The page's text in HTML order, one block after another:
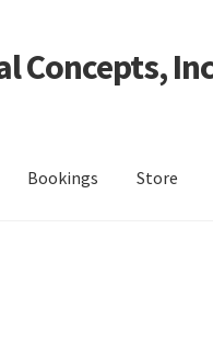
Concepts,
Bookings Store